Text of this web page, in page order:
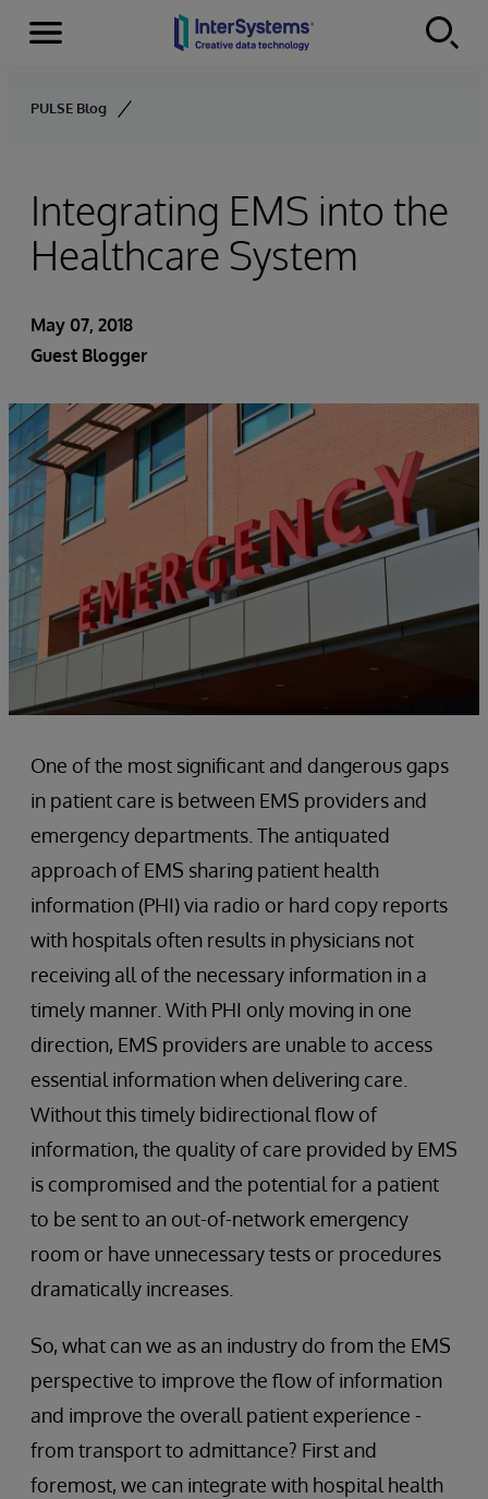
Skip to content
Menu
PULSE Blog
Integrating EMS into the
Healthcare System
May 07, 2018
Guest Blogger
One of the most significant and dangerous gaps
in patient care is between EMS providers and
emergency departments. The antiquated
approach of EMS sharing patient health
information (PHI) via radio or hard copy reports
with hospitals often results in physicians not
receiving all of the necessary information in a
timely manner. With PHI only moving in one
direction, EMS providers are unable to access
essential information when delivering care.
Without this timely bidirectional flow of
information, the quality of care provided by EMS
is compromised and the potential for a patient
to be sent to an out-of-network emergency
room or have unnecessary tests or procedures
dramatically increases.
So, what can we as an industry do from the EMS
perspective to improve the flow of information
and improve the overall patient experience -
from transport to admittance? First and
foremost, we can integrate with hospital health